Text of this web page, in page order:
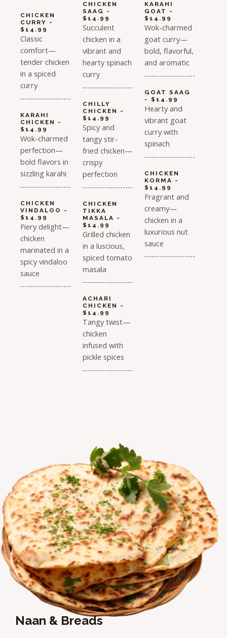
CHICKEN
CURRY -
$14.99
Classic
comfort—
tender chicken
in a spiced
curry
KARAHI
CHICKEN -
$14.99
Wok-charmed
perfection—
bold flavors in
sizzling karahi
CHICKEN
VINDALOO -
$14.99
Fiery delight—
chicken
marinated in a
spicy vindaloo
sauce
CHICKEN
SAAG -
$14.99
Succulent
chicken in a
vibrant and
hearty spinach
curry
CHILLY
CHICKEN -
$14.99
Spicy and
tangy stir-
fried chicken—
crispy
perfection
CHICKEN
TIKKA
MASALA -
$14.99
Grilled chicken
in a luscious,
spiced tomato
masala
ACHARI
CHICKEN -
$14.99
Tangy twist—
chicken
infused with
pickle spices
KARAHI
GOAT -
$14.99
Wok-charmed
goat curry—
bold, flavorful,
and aromatic
GOAT SAAG
- $14.99
Hearty and
vibrant goat
curry with
spinach
CHICKEN
KORMA -
$14.99
Fragrant and
creamy—
chicken in a
luxurious nut
sauce
Naan & Breads